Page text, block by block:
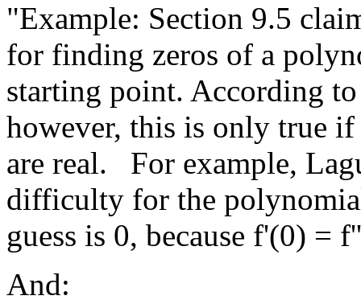
"Example: Section 9.5
for finding zeros of a
starting point. According
however, this is only true
are real.
For example,
difficulty for the
guess is 0, because f'(0) =
And: